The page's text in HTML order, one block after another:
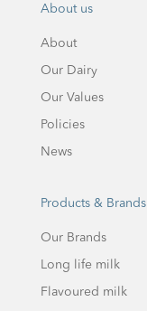
About us
About
Our Dairy
Our Values
Policies
News
Products & Brands
Our Brands
Long life milk
Flavoured milk